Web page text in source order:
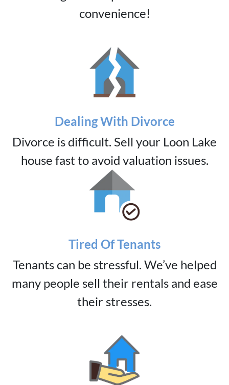
convenience!
Dealing With Divorce
Divorce is difficult. Sell your Loon Lake
house fast to avoid valuation issues.
Tired Of Tenants
Tenants can be stressful. We’ve helped
many people sell their rentals and ease
their stresses.